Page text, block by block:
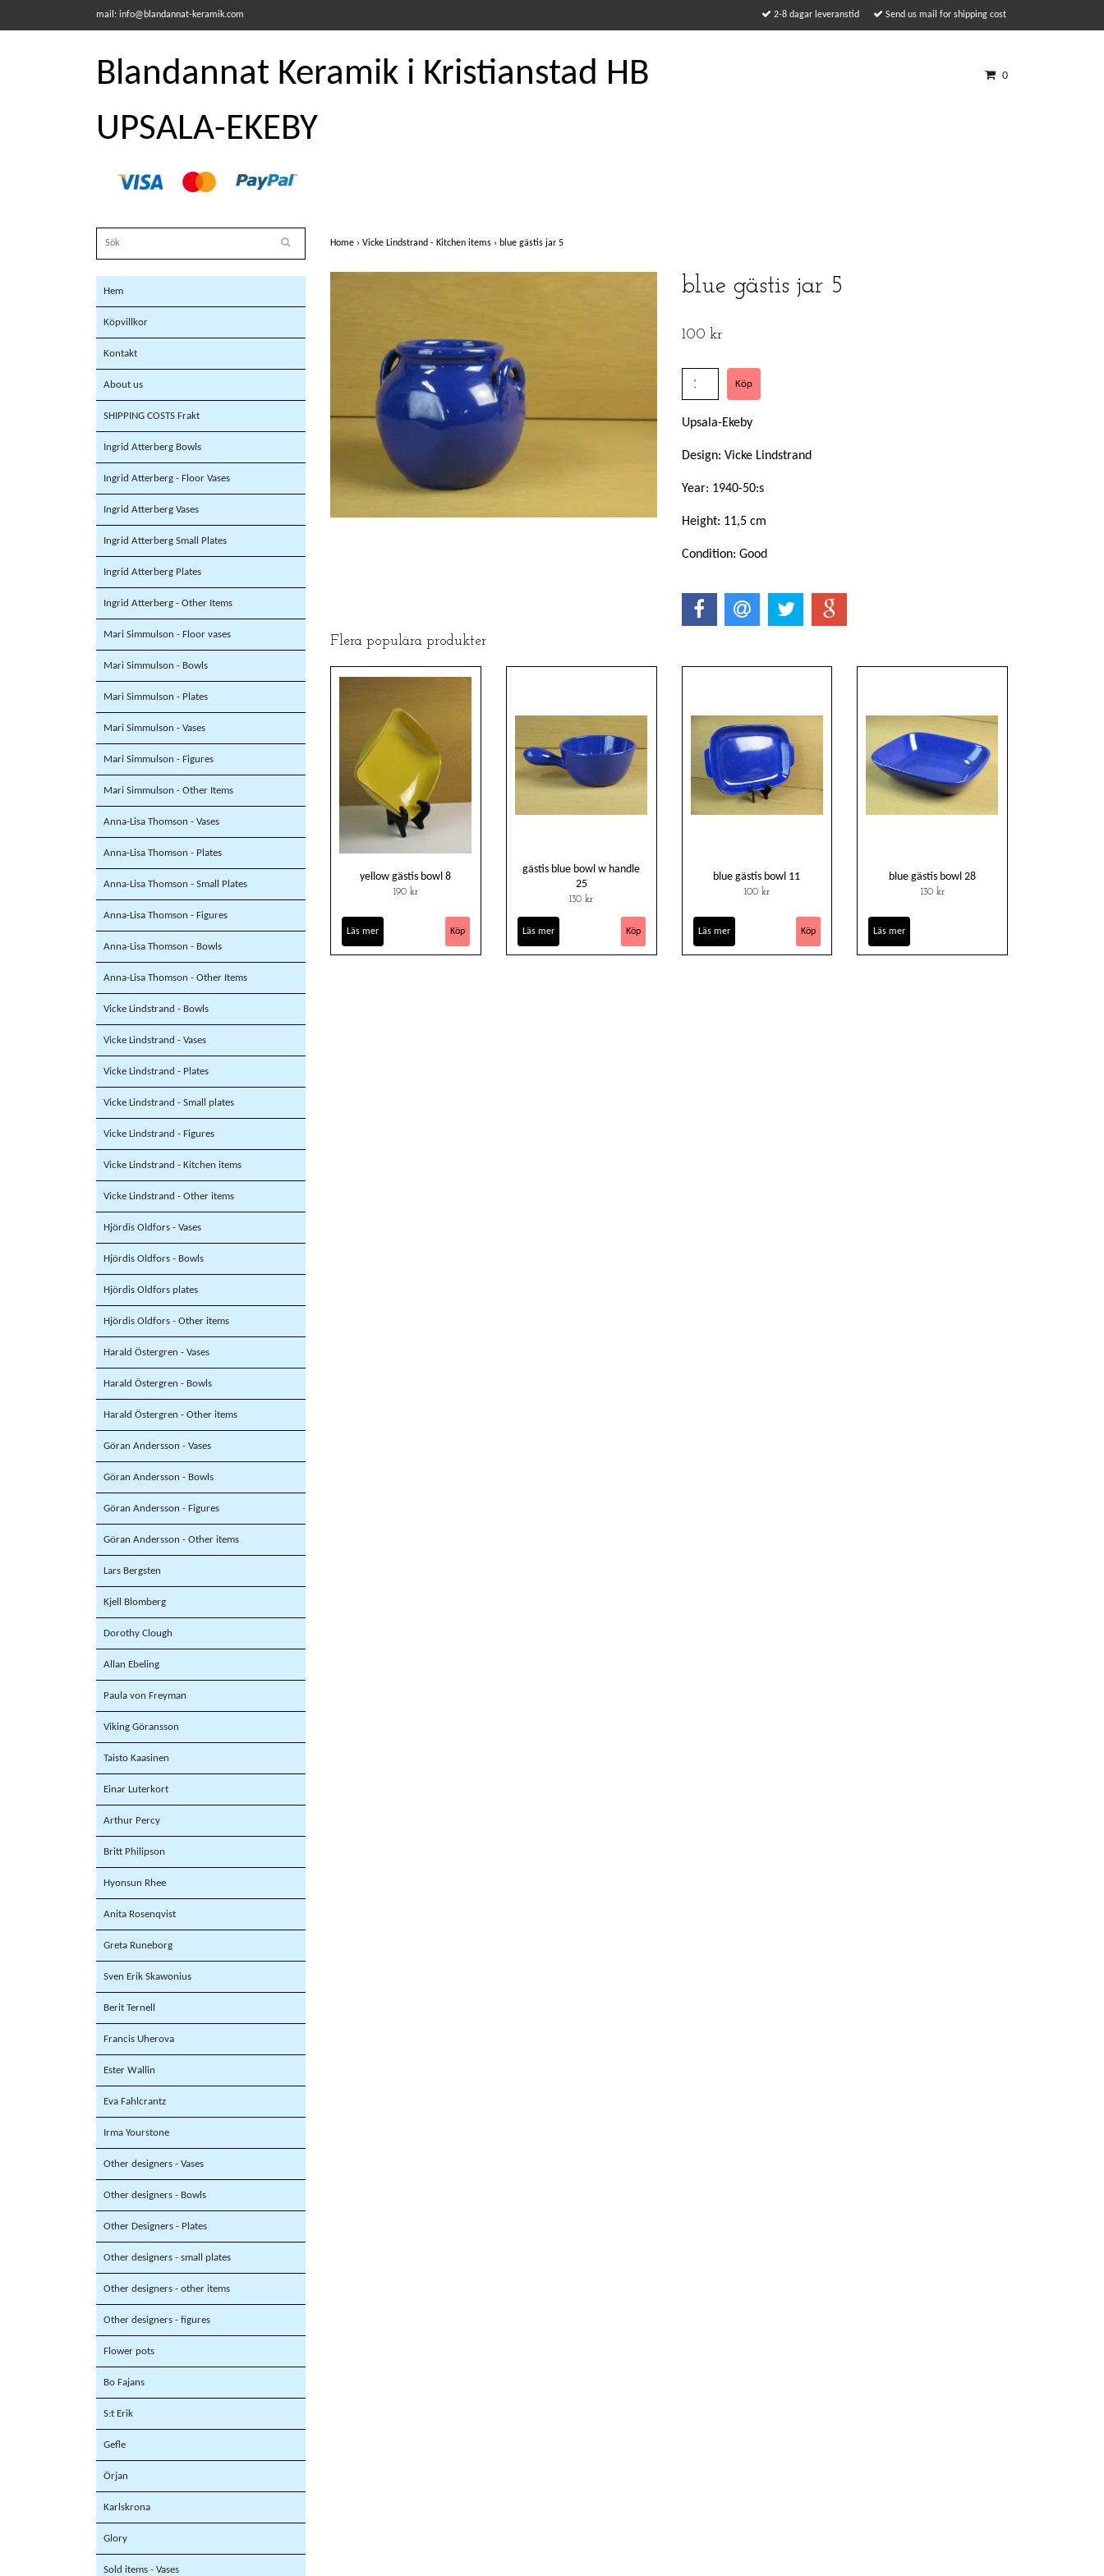
mail: info@blandannat-keramik.com 2-8 dagar leveranstid Send us mail for shipping cost
Blandannat Keramik i Kristianstad HB
UPSALA-EKEBY
0
Hem
Köpvillkor
Kontakt
About us
SHIPPING COSTS Frakt
Ingrid Atterberg Bowls
Ingrid Atterberg - Floor Vases
Ingrid Atterberg Vases
Ingrid Atterberg Small Plates
Ingrid Atterberg Plates
Ingrid Atterberg - Other Items
Mari Simmulson - Floor vases
Mari Simmulson - Bowls
Mari Simmulson - Plates
Mari Simmulson - Vases
Mari Simmulson - Figures
Mari Simmulson - Other Items
Anna-Lisa Thomson - Vases
Anna-Lisa Thomson - Plates
Anna-Lisa Thomson - Small Plates
Anna-Lisa Thomson - Figures
Anna-Lisa Thomson - Bowls
Anna-Lisa Thomson - Other Items
Vicke Lindstrand - Bowls
Vicke Lindstrand - Vases
Vicke Lindstrand - Plates
Vicke Lindstrand - Small plates
Vicke Lindstrand - Figures
Vicke Lindstrand - Kitchen items
Vicke Lindstrand - Other items
Hjördis Oldfors - Vases
Hjördis Oldfors - Bowls
Hjördis Oldfors plates
Hjördis Oldfors - Other items
Harald Östergren - Vases
Harald Östergren - Bowls
Harald Östergren - Other items
Göran Andersson - Vases
Göran Andersson - Bowls
Göran Andersson - Figures
Göran Andersson - Other items
Lars Bergsten
Kjell Blomberg
Dorothy Clough
Allan Ebeling
Paula von Freyman
Viking Göransson
Taisto Kaasinen
Einar Luterkort
Arthur Percy
Britt Philipson
Hyonsun Rhee
Anita Rosenqvist
Greta Runeborg
Sven Erik Skawonius
Berit Ternell
Francis Uherova
Ester Wallin
Eva Fahlcrantz
Irma Yourstone
Other designers - Vases
Other designers - Bowls
Other Designers - Plates
Other designers - small plates
Other designers - other items
Other designers - figures
Flower pots
Bo Fajans
S:t Erik
Gefle
Örjan
Karlskrona
Glory
Sold items - Vases
Home › Vicke Lindstrand - Kitchen items › blue gästis jar 5
blue gästis jar 5
100 kr
Upsala-Ekeby
Design: Vicke Lindstrand
Year: 1940-50:s
Height: 11,5 cm
Condition: Good
Flera populära produkter
yellow gästis bowl 8
190 kr
Läs mer
gästis blue bowl w handle
25
130 kr
Läs mer
blue gästis bowl 11
100 kr
Läs mer
blue gästis bowl 28
130 kr
Läs mer